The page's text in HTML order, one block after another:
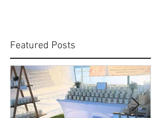
Featured Posts